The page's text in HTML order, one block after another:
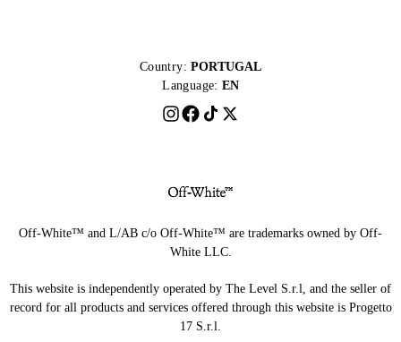
Country: PORTUGAL
Language: EN
Off-White™ and L/AB c/o Off-White™ are trademarks owned by Off-
White LLC.
This website is independently operated by The Level S.r.l, and the seller of
record for all products and services offered through this website is Progetto
17 S.r.l.